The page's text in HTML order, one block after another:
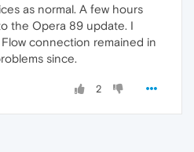
as normal. A few hours
the Opera 89 update. I
connection remained in
since.
2